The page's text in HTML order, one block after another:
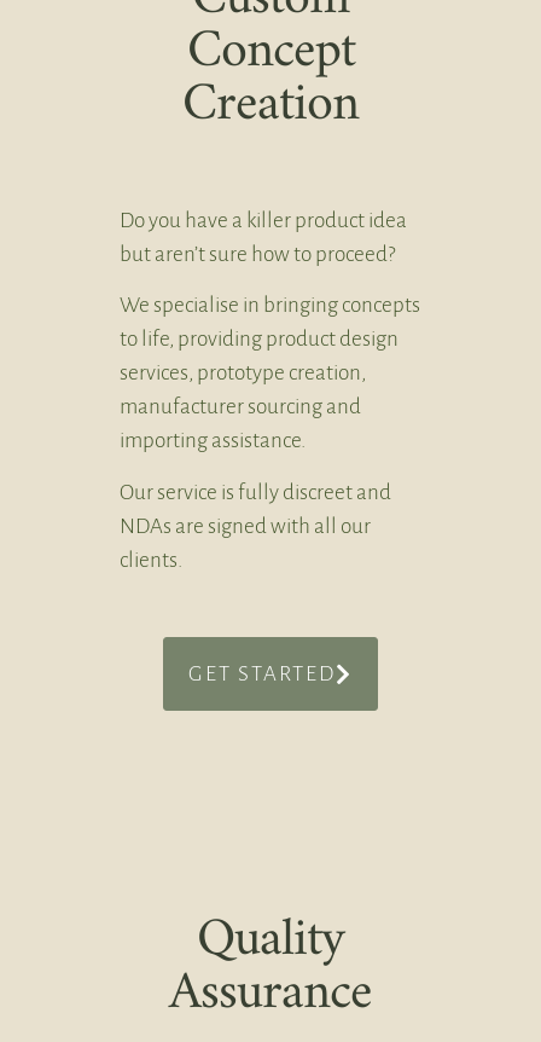
Concept
Creation
Do you have a killer product idea
but aren’t sure how to proceed?
We specialise in bringing concepts
to life, providing product design
services, prototype creation,
manufacturer sourcing and
importing assistance.
Our service is fully discreet and
NDAs are signed with all our
clients.
GET STARTED
Quality
Assurance